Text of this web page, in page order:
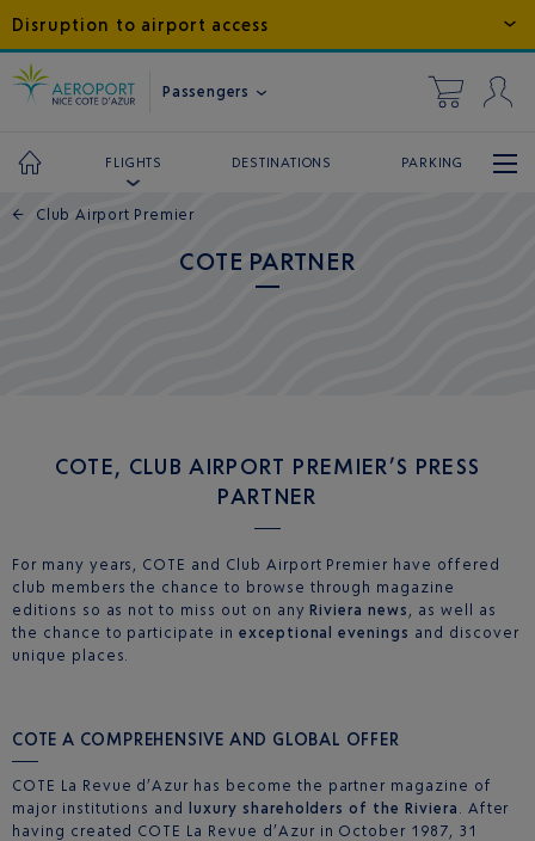
Disruption to airport access
Passengers
FLIGHTS DESTINATIONS PARKING
← Club Airport Premier
COTE PARTNER
COTE, CLUB AIRPORT PREMIER’S PRESS
PARTNER
For many years, COTE and Club Airport Premier have offered
club members the chance to browse through magazine
editions so as not to miss out on anyRiviera news , as well as
the chance to participate in exceptional evenings and discover
unique places.
COTE A COMPREHENSIVE AND GLOBAL OFFER
COTE La Revue d’Azur has become the partner magazine of
major institutions and
luxury shareholders of the Riviera . After
having created COTE La Revue d’Azur in October 1987, 31